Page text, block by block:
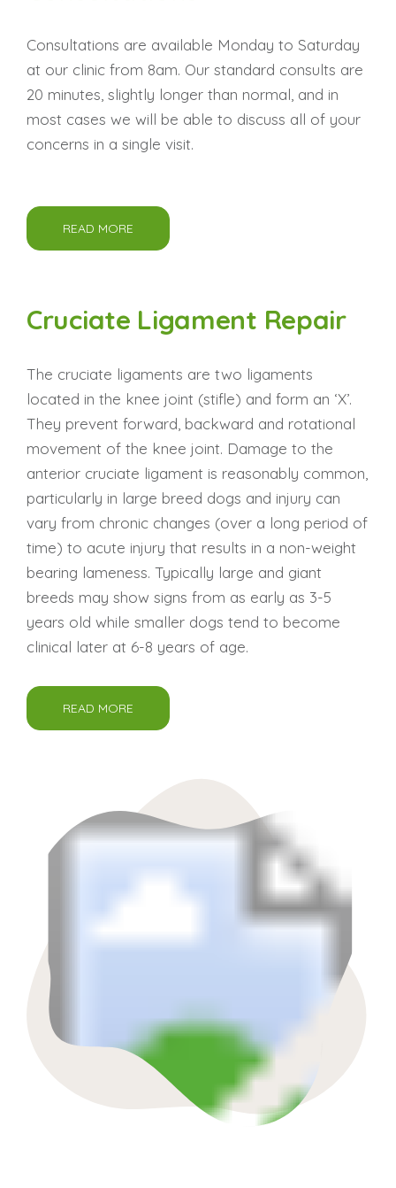
Consultations are available Monday to Saturday
at our clinic from 8am. Our standard consults are
20 minutes, slightly longer than normal, and in
most cases we will be able to discuss all of your
concerns in a single visit.
READ MORE
Cruciate Ligament Repair
The cruciate ligaments are two ligaments
located in the knee joint (stifle) and form an ‘X’.
They prevent forward, backward and rotational
movement of the knee joint. Damage to the
anterior cruciate ligament is reasonably common,
particularly in large breed dogs and injury can
vary from chronic changes (over a long period of
time) to acute injury that results in a non-weight
bearing lameness. Typically large and giant
breeds may show signs from as early as 3-5
years old while smaller dogs tend to become
clinical later at 6-8 years of age.
READ MORE